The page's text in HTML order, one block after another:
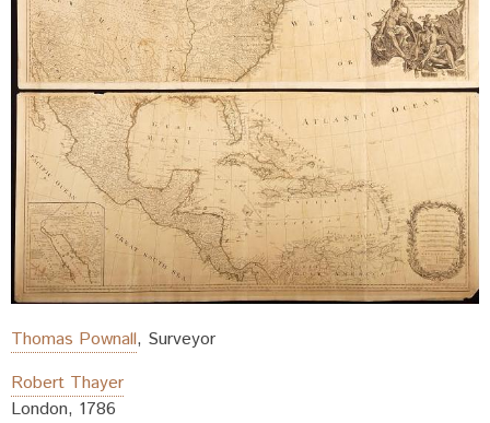
Thomas Pownall, Surveyor
Robert Thayer
London, 1786